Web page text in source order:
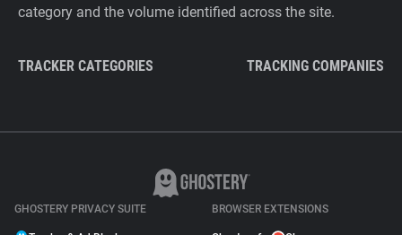
category and the volume identified across the site.
TRACKER CATEGORIES TRACKING COMPANIES
GHOSTERY PRIVACY SUITE BROWSER EXTENSIONS